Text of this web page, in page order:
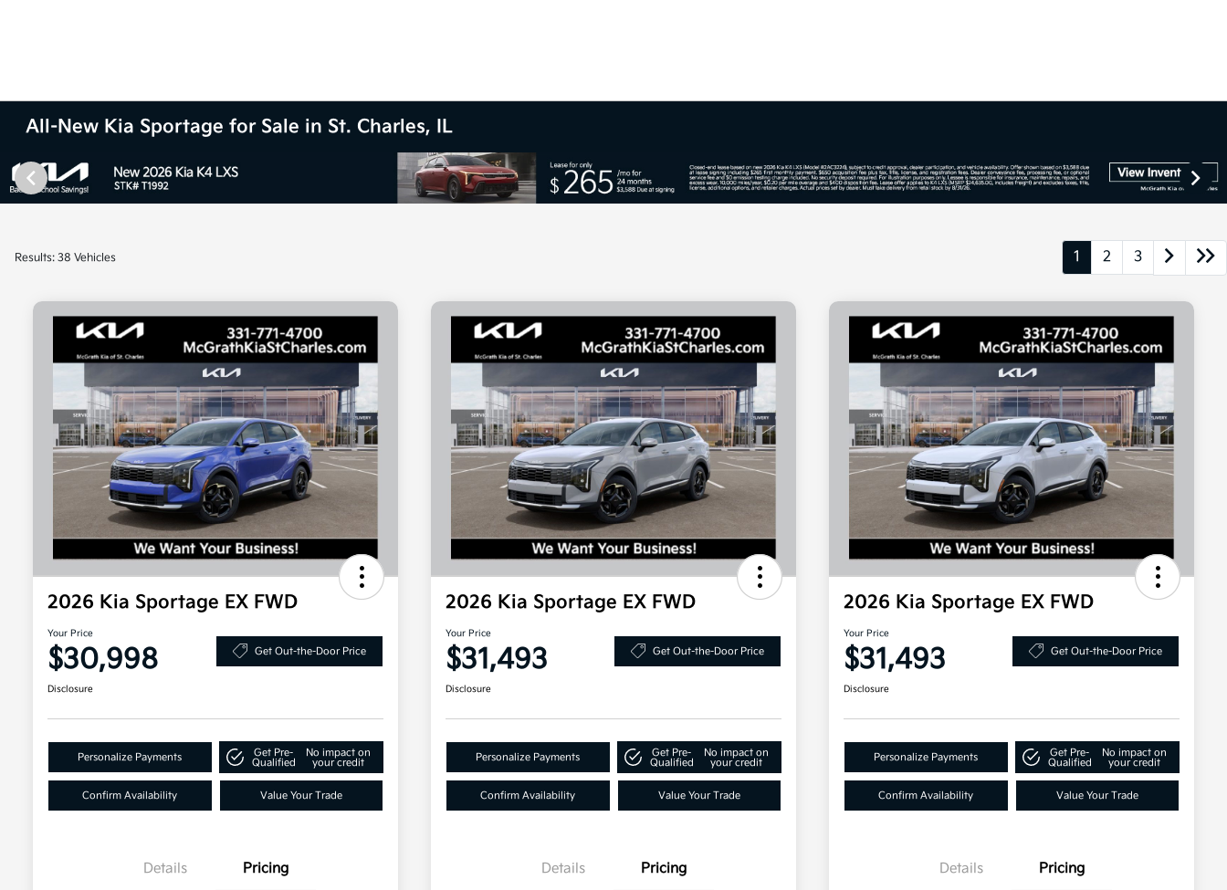
All-New Kia Sportage for Sale in St. Charles, IL
Results: 38 Vehicles 1 2 3
2026 Kia Sportage EX FWD
Your Price
$30,998 Get Out-the-Door Price
Disclosure
Personalize Payments
Get Pre-
Qualified
No impact on
your credit
Confirm Availability Value Your Trade
Details Pricing
2026 Kia Sportage EX FWD
Your Price
$31,493 Get Out-the-Door Price
Disclosure
Personalize Payments
Get Pre-
Qualified
No impact on
your credit
Confirm Availability Value Your Trade
Details Pricing
2026 Kia Sportage EX FWD
Your Price
$31,493 Get Out-the-Door Price
Disclosure
Personalize Payments
Get Pre-
Qualified
No impact on
your credit
Confirm Availability Value Your Trade
Details Pricing